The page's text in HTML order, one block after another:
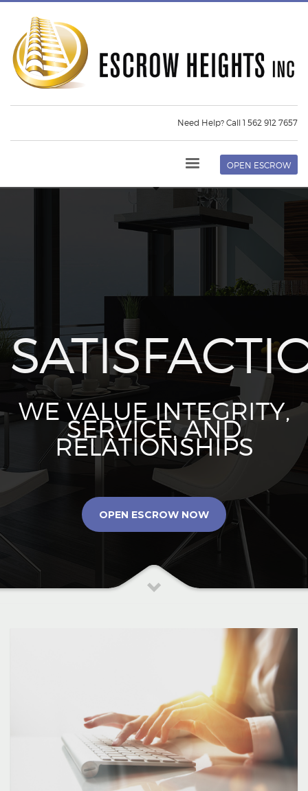
Need Help? Call 1 562 912 7657
OPEN ESCROW
WE VALUE INTEGRITY,
SERVICE, AND
RELATIONSHIPS
OPEN ESCROW NOW